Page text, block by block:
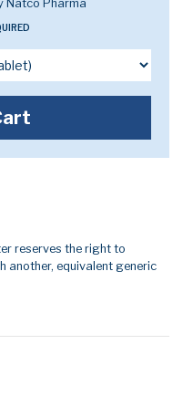
Natco Pharma
reserves the right to
another, equivalent generic